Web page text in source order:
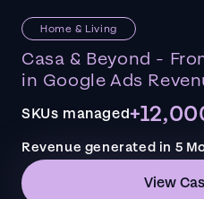
Home & Living
Casa & Beyond -
in Google Ads
SKUs managed
Revenue generated in 5
View